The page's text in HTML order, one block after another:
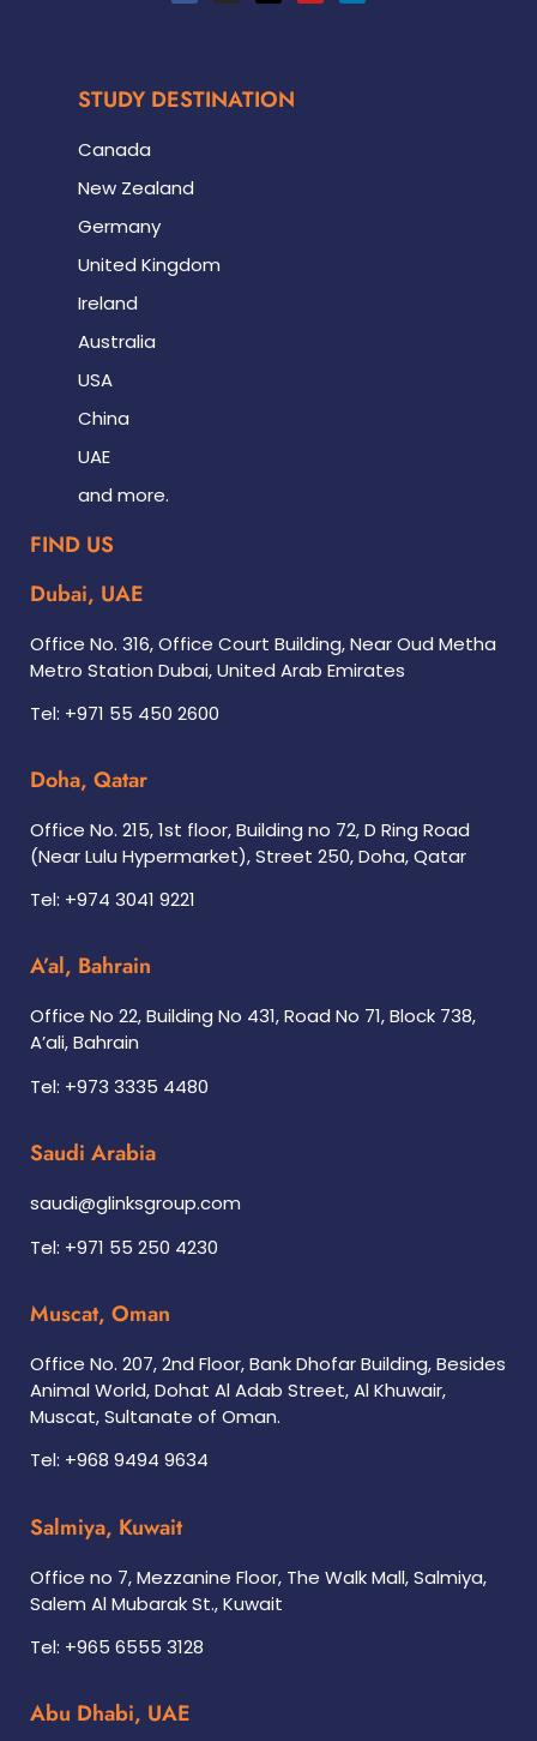
STUDY DESTINATION
Canada
New Zealand
Germany
United Kingdom
Ireland
Australia
USA
China
UAE
and more.
FIND US
Dubai, UAE
Office No. 316, Office Court Building, Near Oud Metha
Metro Station Dubai, United Arab Emirates
Tel: +971 55 450 2600
Doha, Qatar
Office No. 215, 1st floor, Building no 72, D Ring Road
(Near Lulu Hypermarket), Street 250, Doha, Qatar
Tel: +974 3041 9221
A’al, Bahrain
Office No 22, Building No 431, Road No 71, Block 738,
A’ali, Bahrain
Tel: +973 3335 4480
Saudi Arabia
saudi@glinksgroup.com
Tel: +971 55 250 4230
Muscat, Oman
Office No. 207, 2nd Floor, Bank Dhofar Building, Besides
Animal World, Dohat Al Adab Street, Al Khuwair,
Muscat, Sultanate of Oman.
Tel: +968 9494 9634
Salmiya, Kuwait
Office no 7, Mezzanine Floor, The Walk Mall, Salmiya,
Salem Al Mubarak St., Kuwait
Tel: +965 6555 3128
Abu Dhabi, UAE